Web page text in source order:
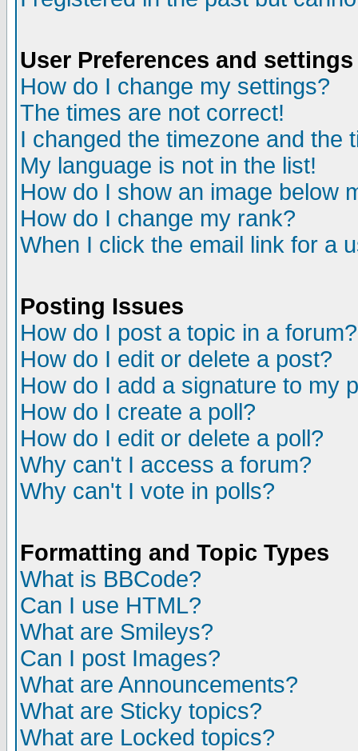
User Preferences and settings
How do I change my settings?
The times are not correct!
I changed the timezone and the
My language is not in the list!
How do I show an image below
How do I change my rank?
When I click the email link for a
Posting Issues
How do I post a topic in a forum?
How do I edit or delete a post?
How do I add a signature to my
How do I create a poll?
How do I edit or delete a poll?
Why can't I access a forum?
Why can't I vote in polls?
Formatting and Topic Types
What is BBCode?
Can I use HTML?
What are Smileys?
Can I post Images?
What are Announcements?
What are Sticky topics?
What are Locked topics?